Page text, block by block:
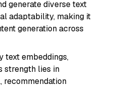
generate diverse text
adaptability, making it
generation across
text embeddings,
strength lies in
recommendation